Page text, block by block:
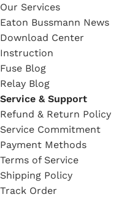
Our Services
Eaton Bussmann News
Download Center
Instruction
Fuse Blog
Relay Blog
Service & Support
Refund & Return Policy
Service Commitment
Payment Methods
Terms of Service
Shipping Policy
Track Order